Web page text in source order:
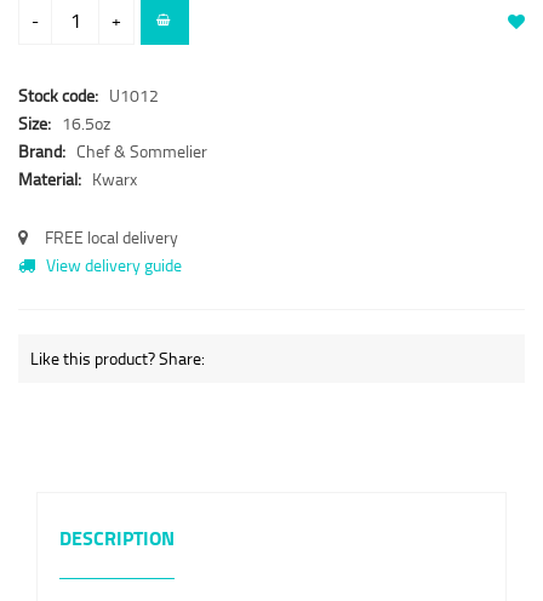
- +
Stock code: U1012
Size: 16.5oz
Brand: Chef & Sommelier
Material: Kwarx
FREE local delivery
View delivery guide
Like this product? Share:
DESCRIPTION